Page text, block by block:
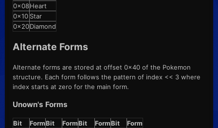
0x08Heart
0x10 Star
0x20Diamond
Alternate Forms
Alternate forms are stored at offset 0x40 of the Pokemon
structure. Each form follows the pattern of index << 3 where
index starts at zero for the main form.
Unown's Forms
Bit FormBit FormBit FormBit
Form